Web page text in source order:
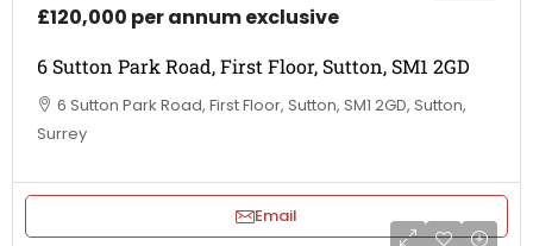
£120,000 per annum exclusive
6 Sutton Park Road, First Floor, Sutton, SM1 2GD
6 Sutton Park Road, First Floor, Sutton, SM1 2GD, Sutton,
Surrey
Email